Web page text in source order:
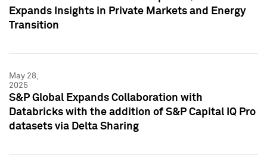
Expands Insights in Private Markets and Energy
Transition
May 28,
2025
S&P Global Expands Collaboration with
Databricks with the addition of S&P Capital IQ Pro
datasets via Delta Sharing